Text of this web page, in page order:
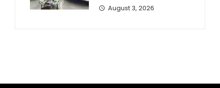
August 3, 2026